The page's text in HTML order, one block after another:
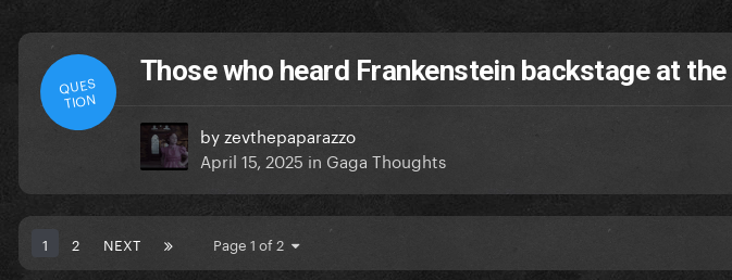
QUES
TION
Those who heard Frankenstein backstage at the
byzevthepaparazzo
April 15, 2025 in Gaga Thoughts
1 2 NEXT Page 1 of 2